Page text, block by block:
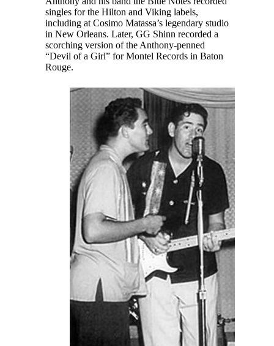
singles for the Hilton and Viking labels,
including at Cosimo Matassa’s legendary studio
in New Orleans. Later, GG Shinn recorded a
scorching version of the Anthony-penned
“Devil of a Girl” for Montel Records in Baton
Rouge.